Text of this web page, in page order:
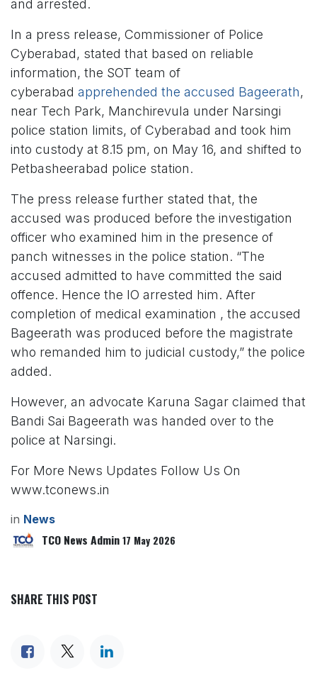
and arrested.
In a press release, Commissioner of Police
Cyberabad, stated that based on reliable
information, the SOT team of
cyberabad apprehended the accused Bageerath,
near Tech Park, Manchirevula under Narsingi
police station limits, of Cyberabad and took him
into custody at 8.15 pm, on May 16, and shifted to
Petbasheerabad police station.
The press release further stated that, the
accused was produced before the investigation
officer who examined him in the presence of
panch witnesses in the police station. “The
accused admitted to have committed the said
offence. Hence the IO arrested him. After
completion of medical examination , the accused
Bageerath was produced before the magistrate
who remanded him to judicial custody,” the police
added.
However, an advocate Karuna Sagar claimed that
Bandi Sai Bageerath was handed over to the
police at Narsingi.
For More News Updates Follow Us On
www.tconews.in
in News
TCO News Admin 17 May 2026
SHARE THIS POST